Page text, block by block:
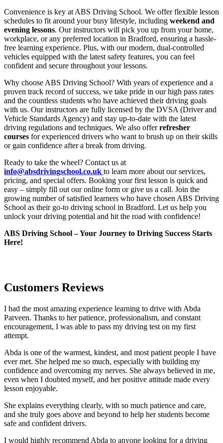
Convenience is key at ABS Driving School. We offer flexible lesson
schedules to fit around your busy lifestyle, including weekend and
evening lessons. Our instructors will pick you up from your home,
workplace, or any preferred location in Bradford, ensuring a hassle-
free learning experience. Plus, with our modern, dual-controlled
vehicles equipped with the latest safety features, you can feel
confident and secure throughout your lessons.
Why choose ABS Driving School? With years of experience and a
proven track record of success, we take pride in our high pass rates
and the countless students who have achieved their driving goals
with us. Our instructors are fully licensed by the DVSA (Driver and
Vehicle Standards Agency) and stay up-to-date with the latest
driving regulations and techniques. We also offerrefresher
courses for experienced drivers who want to brush up on their skills
or gain confidence after a break from driving.
Ready to take the wheel? Contact us at
info@absdrivingschool.co.uk to learn more about our services,
pricing, and special offers. Booking your first lesson is quick and
easy – simply fill out our online form or give us a call. Join the
growing number of satisfied learners who have chosen ABS Driving
School as their go-to driving school in Bradford. Let us help you
unlock your driving potential and hit the road with confidence!
ABS Driving School – Your Journey to Driving Success Starts
Here!
Customers Reviews
I had the most amazing experience learning to drive with Abda
Parveen. Thanks to her patience, professionalism, and constant
encouragement, I was able to pass my driving test on my first
attempt.
Abda is one of the warmest, kindest, and most patient people I have
ever met. She helped me so much, especially with building my
confidence and overcoming my nerves. She always believed in me,
even when I doubted myself, and her positive attitude made every
lesson enjoyable.
She explains everything clearly, with so much patience and care,
and she truly goes above and beyond to help her students become
safe and confident drivers.
I would highly recommend Abda to anyone looking for a driving